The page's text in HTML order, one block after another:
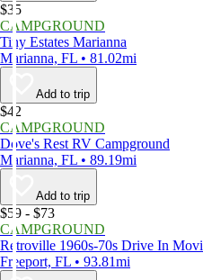
$35
CAMPGROUND
Tiny Estates Marianna
Marianna, FL • 81.02mi
Add to trip
$42
CAMPGROUND
Dove's Rest RV Campground
Marianna, FL • 89.19mi
Add to trip
$59 - $73
CAMPGROUND
Retroville 1960s-70s Drive In
Freeport, FL • 93.81mi